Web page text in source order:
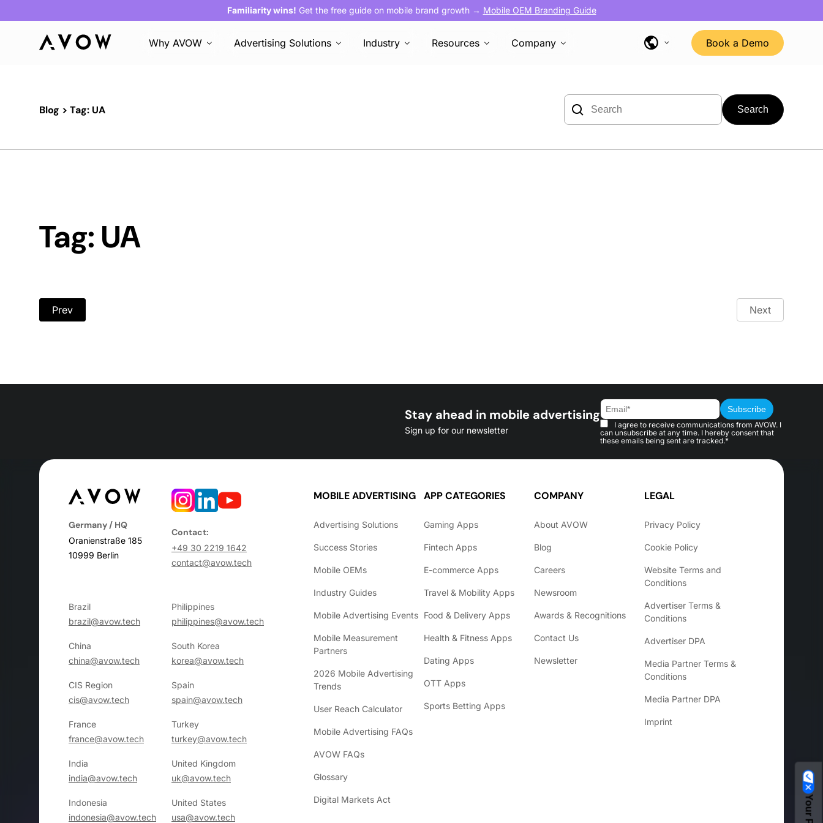
Familiarity wins! Get the free guide on mobile brand growth → Mobile OEM Branding Guide
Why AVOW Advertising Solutions Industry Resources Company Book a Demo
Blog > Tag: UA
Search
for:
Tag: UA
Prev Next
Stay ahead in mobile advertising
Sign up for our newsletter
I agree to receive communications from AVOW. I
can unsubscribe at any time. I hereby consent that
these emails being sent are tracked.*
Germany / HQ
Oranienstraße 185
10999 Berlin
Contact:
+49 30 2219 1642
contact@avow.tech
Brazil
brazil@avow.tech
Philippines
philippines@avow.tech
China
china@avow.tech
South Korea
korea@avow.tech
CIS Region
cis@avow.tech
Spain
spain@avow.tech
France
france@avow.tech
Turkey
turkey@avow.tech
India
india@avow.tech
United Kingdom
uk@avow.tech
Indonesia
indonesia@avow.tech
United States
usa@avow.tech
MOBILE ADVERTISING
Advertising Solutions
Success Stories
Mobile OEMs
Industry Guides
Mobile Advertising Events
Mobile Measurement
Partners
2026 Mobile Advertising
Trends
User Reach Calculator
Mobile Advertising FAQs
AVOW FAQs
Glossary
Digital Markets Act
APP CATEGORIES
Gaming Apps
Fintech Apps
E-commerce Apps
Travel & Mobility Apps
Food & Delivery Apps
Health & Fitness Apps
Dating Apps
OTT Apps
Sports Betting Apps
COMPANY
About AVOW
Blog
Careers
Newsroom
Awards & Recognitions
Contact Us
Newsletter
LEGAL
Privacy Policy
Cookie Policy
Website Terms and
Conditions
Advertiser Terms &
Conditions
Advertiser DPA
Media Partner Terms &
Conditions
Media Partner DPA
Imprint